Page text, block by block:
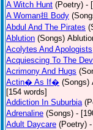
A Witch Hunt (Poetry) -
A Woman担 Body
Abdul And The Pirates
Ablution (Songs)
Acolytes And Apologists
Acquiescing To The
Acrimony And Hugs
Actin� As If� (Songs)
[154 words]
Addiction In Suburbia
Adrenaline (Songs) -
Adult Daycare (Poetry)